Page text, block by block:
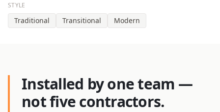
STYLE
Traditional Transitional Modern
Installed by one team —
not five contractors.